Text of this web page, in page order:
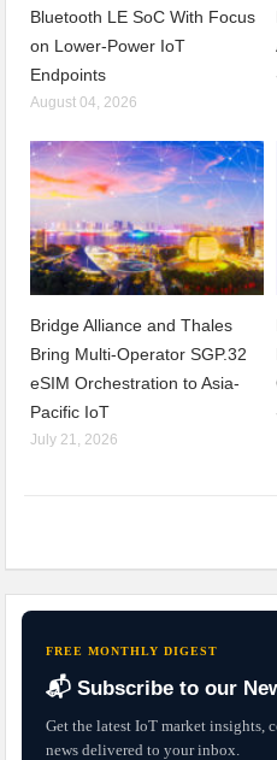
Bluetooth LE SoC With Focus
on Lower-Power IoT
Endpoints
August 04, 2026
Bridge Alliance and Thales
Bring Multi-Operator SGP.32
eSIM Orchestration to Asia-
Pacific IoT
July 21, 2026
FREE MONTHLY DIGEST
📬 Subscribe to our
Get the latest IoT market insights,
news delivered to your inbox.